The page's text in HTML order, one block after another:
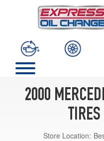
2000
Store Location: